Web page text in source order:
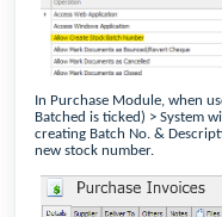
In Purchase Module, when
Batched is ticked) > System
creating Batch No. &
new stock number.